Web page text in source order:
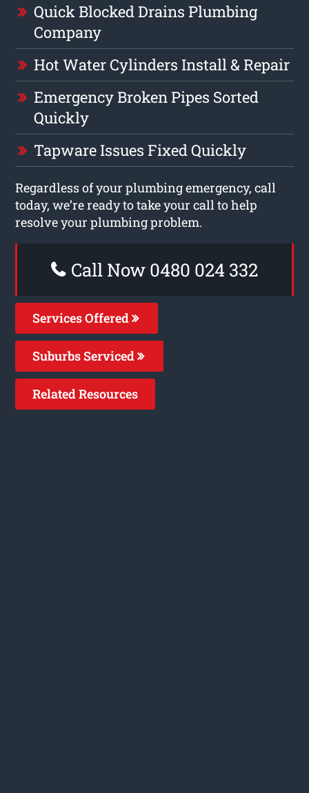
Quick Blocked Drains Plumbing
Company
Hot Water Cylinders Install & Repair
Emergency Broken Pipes Sorted
Quickly
Tapware Issues Fixed Quickly
Regardless of your plumbing emergency, call
today, we’re ready to take your call to help
resolve your plumbing problem.
Call Now 0480 024 332
Services Offered
Suburbs Serviced
Related Resources